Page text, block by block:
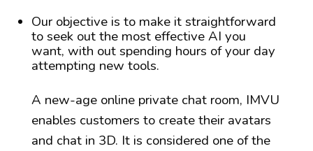
Our objective is to make it straightforward
to seek out the most effective AI you
want, with out spending hours of your day
attempting new tools.
A new-age online private chat room, IMVU
enables customers to create their avatars
and chat in 3D. It is considered one of the